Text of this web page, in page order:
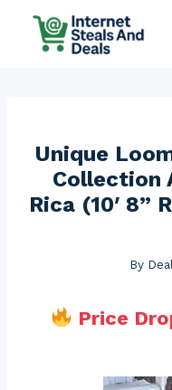
Unique
Collection
Rica (10′ 8”
By
Price